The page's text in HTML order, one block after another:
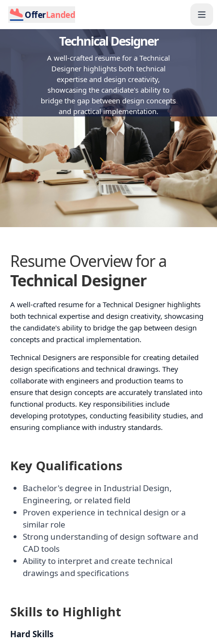
OfferLanded
Technical Designer
A well-crafted resume for a Technical
Designer highlights both technical
expertise and design creativity,
showcasing the candidate's ability to
bridge the gap between design concepts
and practical implementation.
Resume Overview for a
Technical Designer
A well-crafted resume for a Technical Designer highlights
both technical expertise and design creativity, showcasing
the candidate's ability to bridge the gap between design
concepts and practical implementation.
Technical Designers are responsible for creating detailed
design specifications and technical drawings. They
collaborate with engineers and production teams to
ensure that design concepts are accurately translated into
functional products. Key responsibilities include
developing prototypes, conducting feasibility studies, and
ensuring compliance with industry standards.
Key Qualifications
Bachelor's degree in Industrial Design,
Engineering, or related field
Proven experience in technical design or a
similar role
Strong understanding of design software and
CAD tools
Ability to interpret and create technical
drawings and specifications
Skills to Highlight
Hard Skills